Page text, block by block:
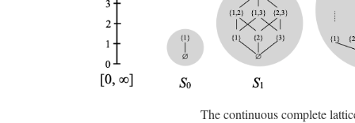
The continuous complete